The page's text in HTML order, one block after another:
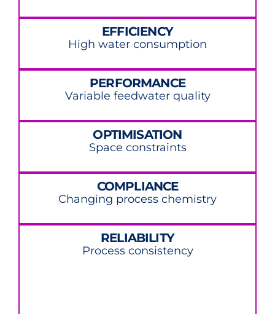
EFFICIENCY
High water consumption
PERFORMANCE
Variable feedwater quality
OPTIMISATION
Space constraints
COMPLIANCE
Changing process chemistry
RELIABILITY
Process consistency